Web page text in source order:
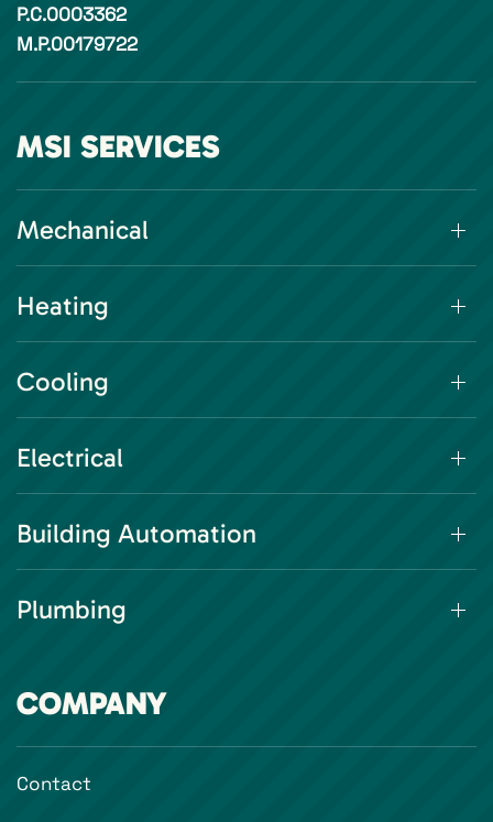
P.C.0003362
M.P.00179722
MSI SERVICES
Mechanical
Heating
Cooling
Electrical
Building Automation
Plumbing
COMPANY
Contact